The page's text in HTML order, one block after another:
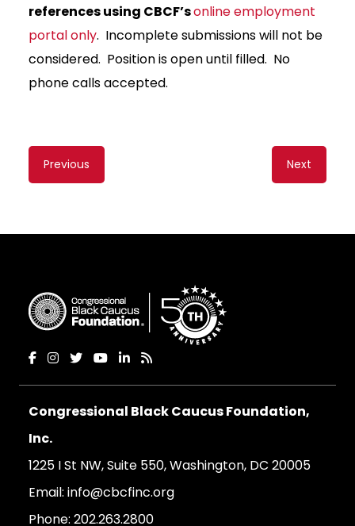
references using CBCF’sonline employment
portal only. Incomplete submissions will not be
considered. Position is open until filled. No
phone calls accepted.
Content
navigation
Previous Next
Congressional Black Caucus Foundation,
Inc.
1225 I St NW, Suite 550, Washington, DC 20005
Email: info@cbcfinc.org
Phone: 202.263.2800